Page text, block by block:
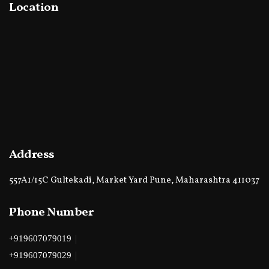
Location
Address
557A1/15C Gultekadi, Market Yard Pune, Maharashtra 411037
Phone Number
+919607079019
+919607079029